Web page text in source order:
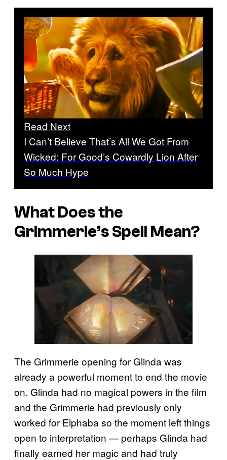
Read Next
I Can’t Believe That’s All We Got From
Wicked: For Good’s Cowardly Lion After
So Much Hype
What Does the
Grimmerie’s Spell Mean?
The Grimmerie opening for Glinda was
already a powerful moment to end the movie
on. Glinda had no magical powers in the film
and the Grimmerie had previously only
worked for Elphaba so the moment left things
open to interpretation — perhaps Glinda had
finally earned her magic and had truly